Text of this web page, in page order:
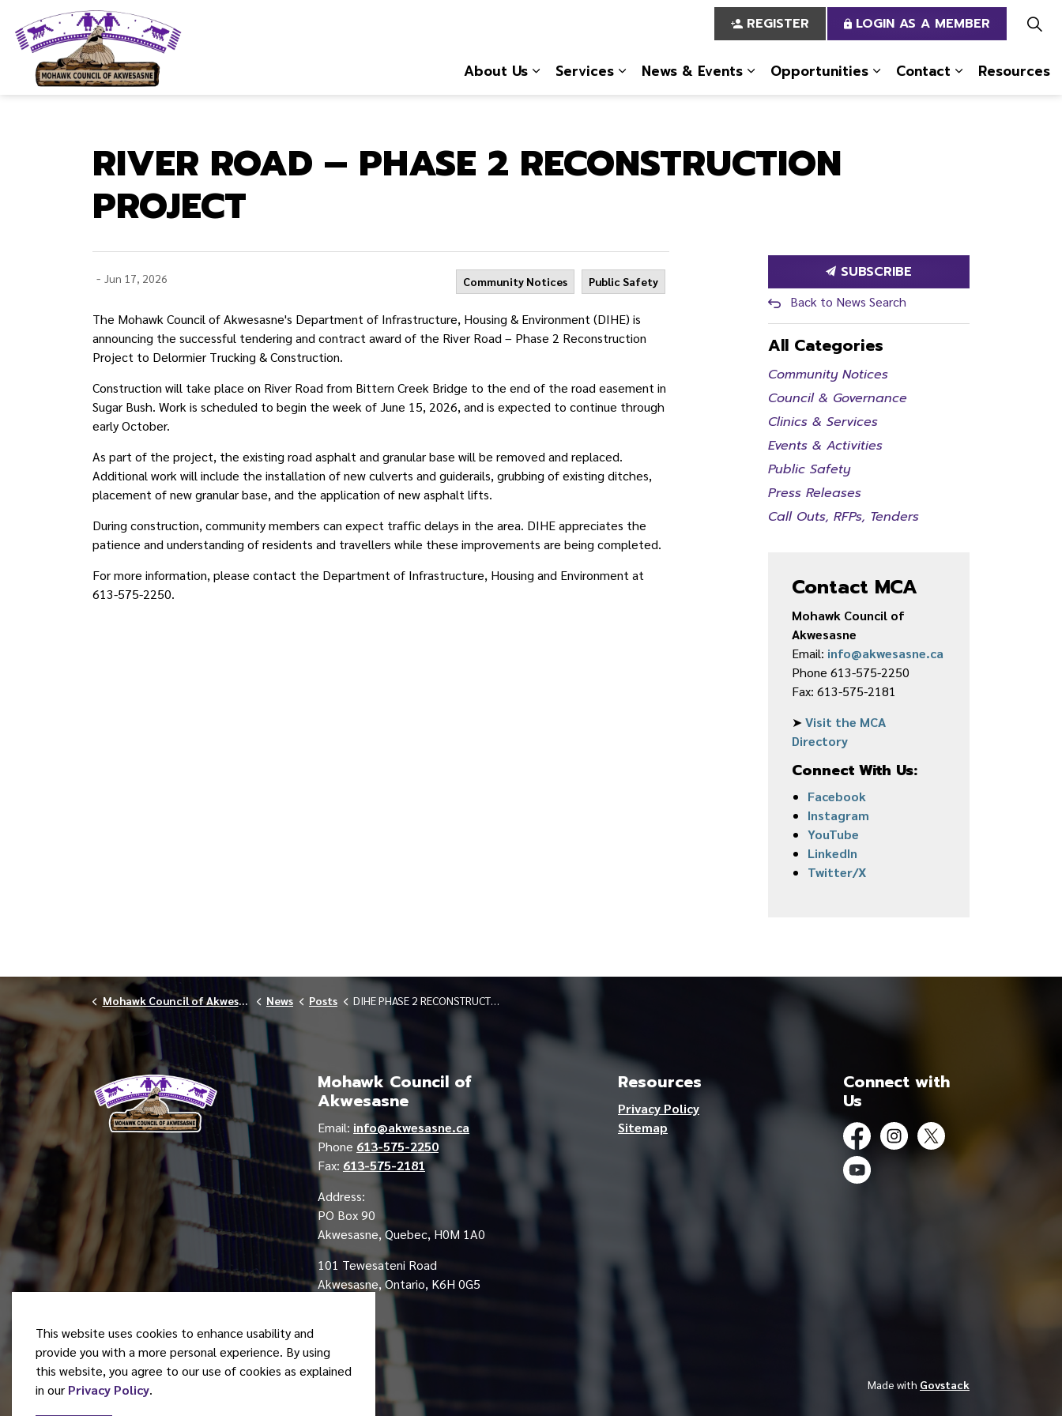
About Us
Services
News & Events
Opportunities
Contact
Resources
REGISTER LOGIN AS A MEMBER
RIVER ROAD – PHASE 2 RECONSTRUCTION
PROJECT
- Jun 17, 2026 Community Notices Public Safety
The Mohawk Council of Akwesasne's Department of Infrastructure, Housing & Environment (DIHE) is
announcing the successful tendering and contract award of the River Road – Phase 2 Reconstruction
Project to Delormier Trucking & Construction.
Construction will take place on River Road from Bittern Creek Bridge to the end of the road easement in
Sugar Bush. Work is scheduled to begin the week of June 15, 2026, and is expected to continue through
early October.
As part of the project, the existing road asphalt and granular base will be removed and replaced.
Additional work will include the installation of new culverts and guiderails, grubbing of existing ditches,
placement of new granular base, and the application of new asphalt lifts.
During construction, community members can expect traffic delays in the area. DIHE appreciates the
patience and understanding of residents and travellers while these improvements are being completed.
For more information, please contact the Department of Infrastructure, Housing and Environment at
613-575-2250.
SUBSCRIBE
Back to News Search
All Categories
Community Notices
Council & Governance
Clinics & Services
Events & Activities
Public Safety
Press Releases
Call Outs, RFPs, Tenders
Contact MCA
Mohawk Council of
Akwesasne
Email: info@akwesasne.ca
Phone 613-575-2250
Fax: 613-575-2181
➤Visit the MCA
Directory
Connect With Us:
Facebook
Instagram
YouTube
LinkedIn
Twitter/X
Mohawk Council of Akwesasne News Posts DIHE PHASE 2 RECONSTRUCTION PROJECT RIVER ROAD JUNE 2026
Mohawk Council of
Akwesasne
Email: info@akwesasne.ca
Phone 613-575-2250
Fax: 613-575-2181
Address:
PO Box 90
Akwesasne, Quebec, H0M 1A0
101 Tewesateni Road
Akwesasne, Ontario, K6H 0G5
Resources
Privacy Policy
Sitemap
Connect with
Us
FacebookInstagram
Twitter
YouTube
© 2026 Mohawk Council of Akwesasne Made with Govstack
This website uses cookies to enhance usability and
provide you with a more personal experience. By using
this website, you agree to our use of cookies as explained
in our Privacy Policy.